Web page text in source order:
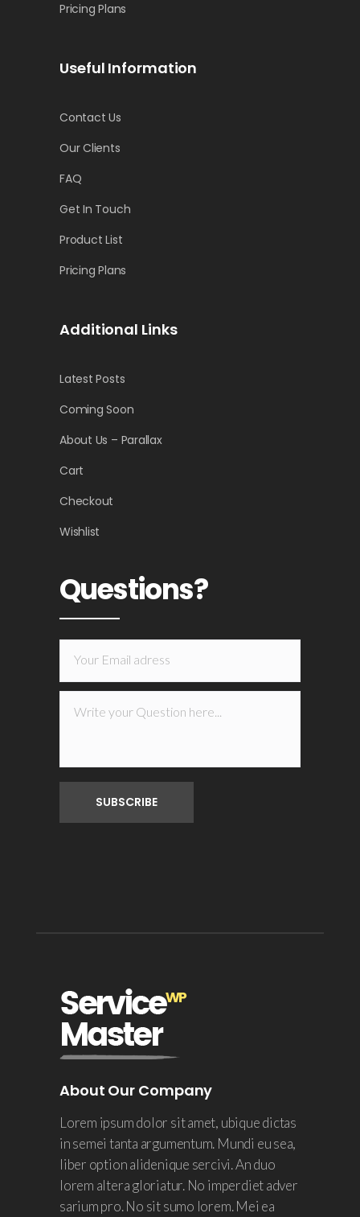
Pricing Plans
Useful Information
Contact Us
Our Clients
FAQ
Get In Touch
Product List
Pricing Plans
Additional Links
Latest Posts
Coming Soon
About Us – Parallax
Cart
Checkout
Wishlist
Questions?
About Our Company
Lorem ipsum dolor sit amet, ubique dictas
in semei tanta argumentum. Mundi eu sea,
liber option alidenique sercivi. An duo
lorem altera gloriatur. No imperdiet adver
sarium pro. No sit sumo lorem. Mei ea